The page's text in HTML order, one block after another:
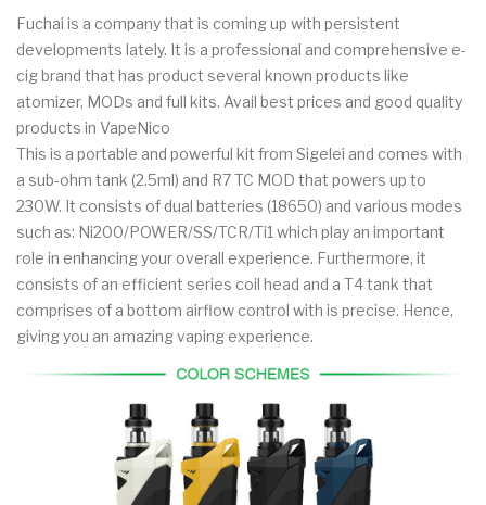
Fuchai is a company that is coming up with persistent
developments lately. It is a professional and comprehensive e-
cig brand that has product several known products like
atomizer, MODs and full kits. Avail best prices and good quality
products in VapeNico
This is a portable and powerful kit from Sigelei and comes with
a sub-ohm tank (2.5ml) and R7 TC MOD that powers up to
230W. It consists of dual batteries (18650) and various modes
such as: Ni200/POWER/SS/TCR/Ti1 which play an important
role in enhancing your overall experience. Furthermore, it
consists of an efficient series coil head and a T4 tank that
comprises of a bottom airflow control with is precise. Hence,
giving you an amazing vaping experience.